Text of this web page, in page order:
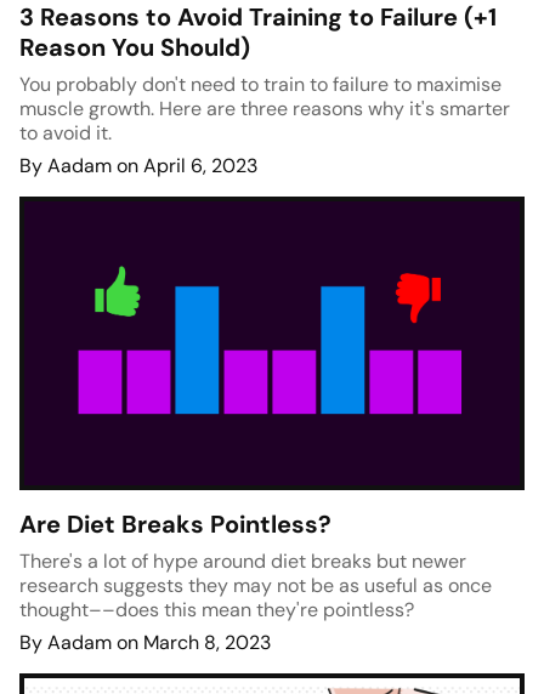
3 Reasons to Avoid Training to Failure (+1
Reason You Should)
You probably don't need to train to failure to maximise
muscle growth. Here are three reasons why it's smarter
to avoid it.
By Aadam on April 6, 2023
Are Diet Breaks Pointless?
There's a lot of hype around diet breaks but newer
research suggests they may not be as useful as once
thought––does this mean they're pointless?
By Aadam on March 8, 2023